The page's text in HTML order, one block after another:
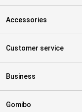
Accessories
Customer service
Business
Gomibo